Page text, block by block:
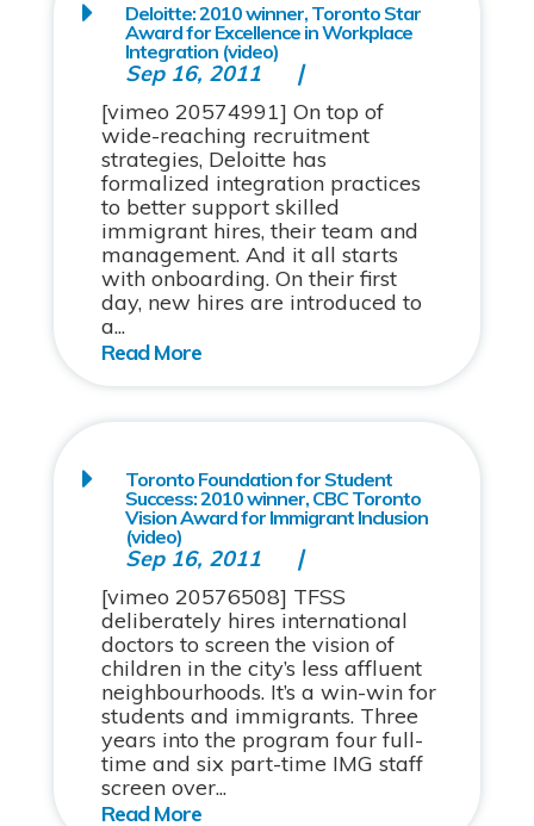
Deloitte: 2010 winner, Toronto Star
Award for Excellence in Workplace
Integration (video)
Sep 16, 2011
[vimeo 20574991] On top of
wide-reaching recruitment
strategies, Deloitte has
formalized integration practices
to better support skilled
immigrant hires, their team and
management. And it all starts
with onboarding. On their first
day, new hires are introduced to
a...
Toronto Foundation for Student
Success: 2010 winner, CBC Toronto
Vision Award for Immigrant Inclusion
(video)
Sep 16, 2011
[vimeo 20576508] TFSS
deliberately hires international
doctors to screen the vision of
children in the city’s less affluent
neighbourhoods. It’s a win-win for
students and immigrants. Three
years into the program four full-
time and six part-time IMG staff
screen over...